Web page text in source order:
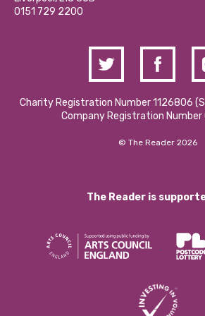
Contact Us / Media Enquiries
0151 729 2200
Charity Registration Number 1126806
Company Registration
© The Reader 2026
The Reader is